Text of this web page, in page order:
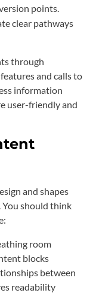
points.
clear pathways
through
and calls to
information
user-friendly and
and shapes
should think
room
blocks
between
readability